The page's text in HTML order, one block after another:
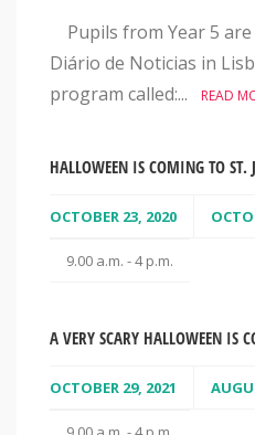
Pupils from Year 5
Diário de Noticias in
program called:...
READ
HALLOWEEN IS COMING TO ST.
OCTOBER 23, 2020
9.00 a.m. - 4 p.m.
A VERY SCARY HALLOWEEN IS
OCTOBER 29, 2021